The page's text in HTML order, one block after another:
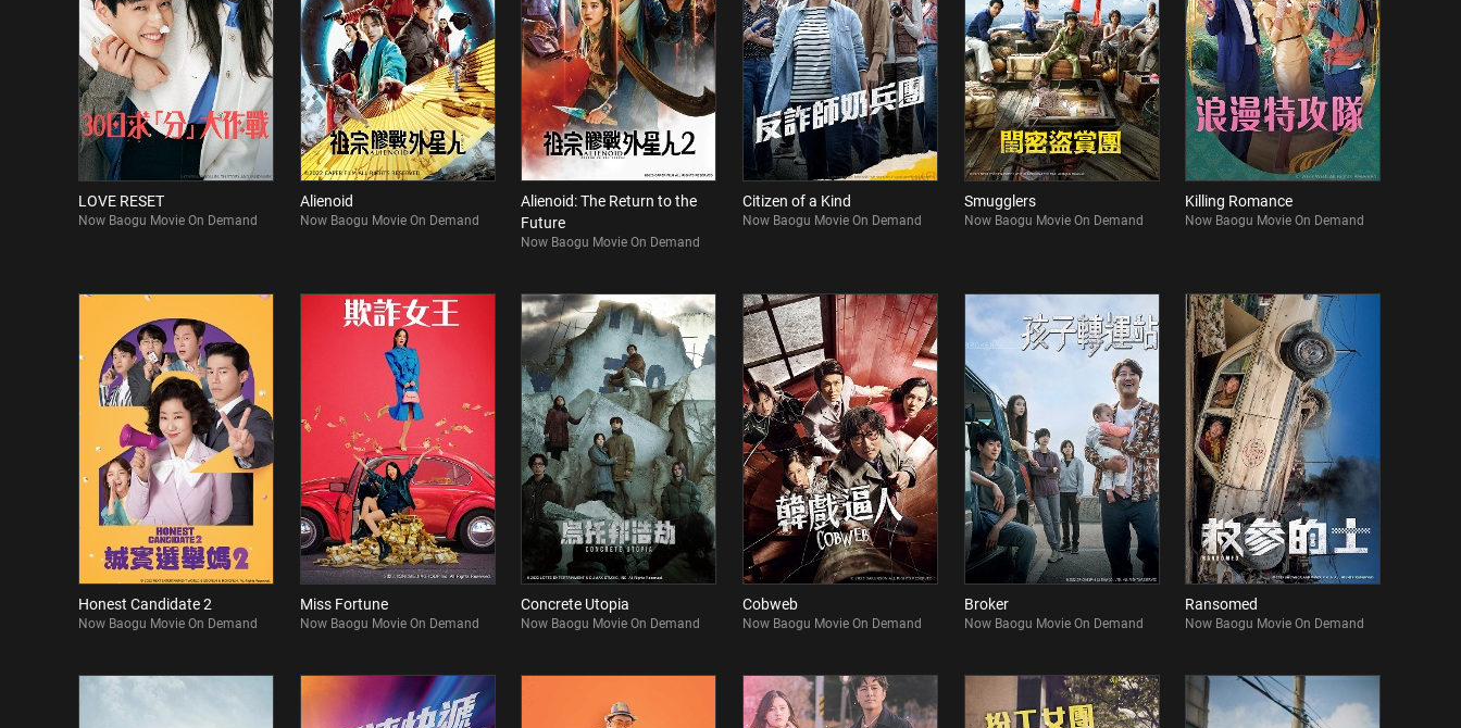
LOVE RESET
Now Baogu Movie On Demand
Alienoid
Now Baogu Movie On Demand
Alienoid: The Return to the
Future
Now Baogu Movie On Demand
Citizen of a Kind
Now Baogu Movie On Demand
Smugglers
Now Baogu Movie On Demand
Killing Romance
Now Baogu Movie On Demand
Honest Candidate 2
Now Baogu Movie On Demand
Miss Fortune
Now Baogu Movie On Demand
Concrete Utopia
Now Baogu Movie On Demand
Cobweb
Now Baogu Movie On Demand
Broker
Now Baogu Movie On Demand
Ransomed
Now Baogu Movie On Demand